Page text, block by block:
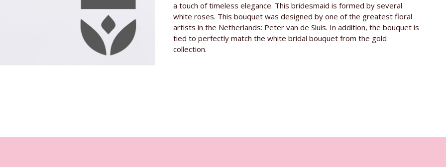
a touch of timeless elegance. This bridesmaid is formed by several
white roses. This bouquet was designed by one of the greatest floral
artists in the Netherlands: Peter van de Sluis. In addition, the bouquet is
tied to perfectly match the white bridal bouquet from the gold
collection.